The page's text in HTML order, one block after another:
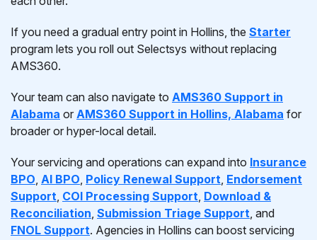
If you need a gradual entry point in Hollins, the Starter
program lets you roll out Selectsys without replacing
AMS360.
Your team can also navigate to AMS360 Support in
Alabama or AMS360 Support in Hollins, Alabama for
broader or hyper-local detail.
Your servicing and operations can expand into Insurance
BPO, AI BPO, Policy Renewal Support, Endorsement
Support, COI Processing Support, Download &
Reconciliation, Submission Triage Support, and
FNOL Support. Agencies in Hollins can boost servicing